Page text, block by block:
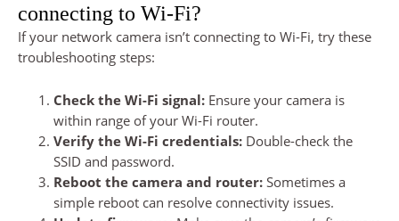
connecting to Wi-Fi?
If your network camera isn’t connecting to Wi-Fi, try these
troubleshooting steps:
Check the Wi-Fi signal: Ensure your camera is
within range of your Wi-Fi router.
Verify the Wi-Fi credentials: Double-check the
SSID and password.
Reboot the camera and router: Sometimes a
simple reboot can resolve connectivity issues.